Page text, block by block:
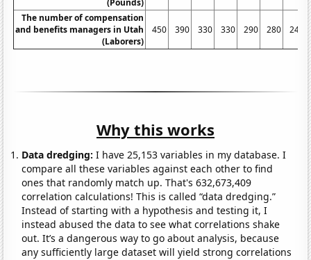
The number of compensation
and benefits managers in Utah
(Laborers)
450 390 330 330 290 280 240
Why this works
Data dredging: I have 25,153 variables in my database. I
compare all these variables against each other to find
ones that randomly match up. That's 632,673,409
correlation calculations! This is called “data dredging.”
Instead of starting with a hypothesis and testing it, I
instead abused the data to see what correlations shake
out. It’s a dangerous way to go about analysis, because
any sufficiently large dataset will yield strong correlations